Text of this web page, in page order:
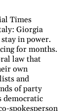
Times
Giorgia
in power.
for months.
law that
own
and
of party
democratic
spokesperson